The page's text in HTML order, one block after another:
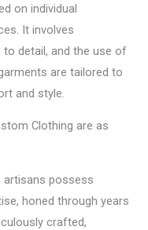
on individual
It involves
detail, and the use of
are tailored to
and style.
Clothing are as
artisans possess
honed through years
crafted,